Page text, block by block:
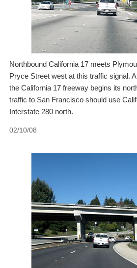
Northbound California 17 meets
Pryce Street west at this traffic signal.
the California 17 freeway begins its
traffic to San Francisco should use
Interstate 280 north.
02/10/08